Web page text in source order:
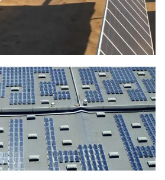
close
a commercial building